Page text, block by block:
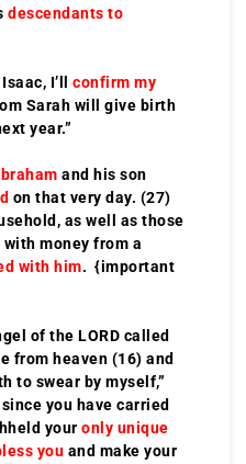
descendants to
I’ll confirm my
Sarah will give birth
year.”
and his son
on that very day. (27)
as well as those
money from a
with him. {important
of the LORD called
from heaven (16) and
to swear by myself,”
you have carried
your only unique
you and make your